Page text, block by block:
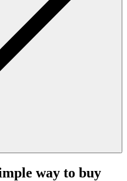
way to buy